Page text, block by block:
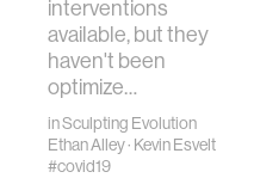
interventions
available, but they
haven't been
optimize…
inSculpting Evolution
Ethan Alley· Kevin Esvelt
#covid19